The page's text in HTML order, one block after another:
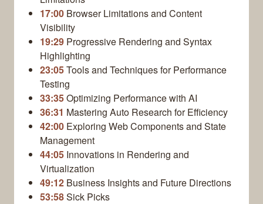
17:00 Browser Limitations and Content
Visibility
19:29 Progressive Rendering and Syntax
Highlighting
23:05Tools and Techniques for Performance
Testing
33:35Optimizing Performance with AI
36:31 Mastering Auto Research for Efficiency
42:00 Exploring Web Components and State
Management
44:05 Innovations in Rendering and
Virtualization
49:12 Business Insights and Future Directions
53:58Sick Picks